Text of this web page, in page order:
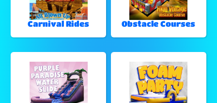
Carnival Rides Obstacle Courses